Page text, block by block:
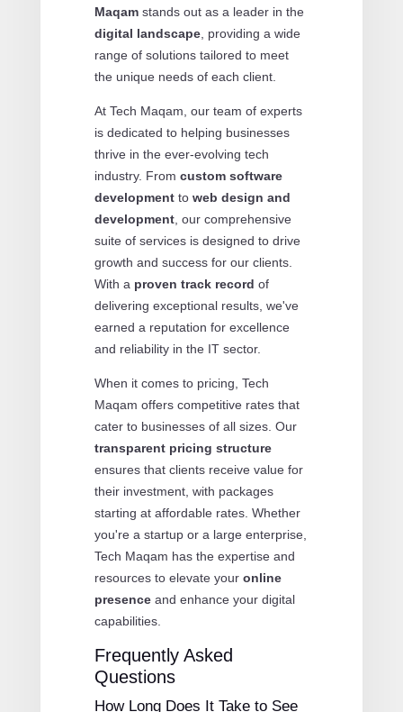
Maqamstands out as a leader in the
digital landscape, providing a wide
range of solutions tailored to meet
the unique needs of each client.
At Tech Maqam, our team of experts
is dedicated to helping businesses
thrive in the ever-evolving tech
industry. From custom software
developmentto web design and
development, our comprehensive
suite of services is designed to drive
growth and success for our clients.
With a proven track record of
delivering exceptional results, we've
earned a reputation for excellence
and reliability in the IT sector.
When it comes to pricing, Tech
Maqam offers competitive rates that
cater to businesses of all sizes. Our
transparent pricing structure
ensures that clients receive value for
their investment, with packages
starting at affordable rates. Whether
you're a startup or a large enterprise,
Tech Maqam has the expertise and
resources to elevate your online
presenceand enhance your digital
capabilities.
Frequently Asked
Questions
How Long Does It Take to See